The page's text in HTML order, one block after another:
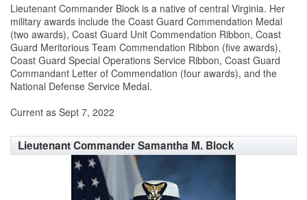
Lieutenant Commander Block is a native of central Virginia. Her
military awards include the Coast Guard Commendation Medal
(two awards), Coast Guard Unit Commendation Ribbon, Coast
Guard Meritorious Team Commendation Ribbon (five awards),
Coast Guard Special Operations Service Ribbon, Coast Guard
Commandant Letter of Commendation (four awards), and the
National Defense Service Medal.
Current as Sept 7, 2022
Lieutenant Commander Samantha M. Block